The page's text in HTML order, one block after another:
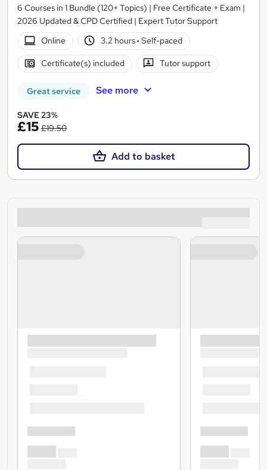
6 Courses in 1 Bundle (120+ Topics) | Free Certificate + Exam |
2026 Updated & CPD Certified | Expert Tutor Support
Online
3.2 hours· Self-paced
Certificate(s) included Tutor support
Great service See more
SAVE 23%
£15 £19.50
Add to basket